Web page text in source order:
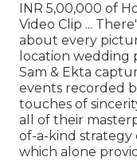
INR 5,00,000 of
Video Clip ...
about every
location wedding
Sam & Ekta
events recorded
touches of
all of their
of-a-kind
which alone